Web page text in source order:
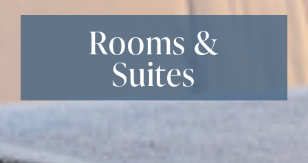
Rooms &
Suites